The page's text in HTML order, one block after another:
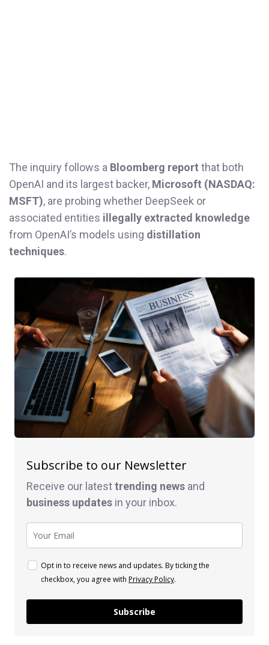
The inquiry follows a Bloomberg report that both
OpenAI and its largest backer, Microsoft (NASDAQ:
MSFT), are probing whether DeepSeek or
associated entities illegally extracted knowledge
from OpenAI’s models using distillation
techniques.
Subscribe to our Newsletter
Receive our latesttrending news and
business updates in your inbox.
Opt in to receive news and updates. By ticking the
checkbox, you agree with Privacy Policy.
Subscribe